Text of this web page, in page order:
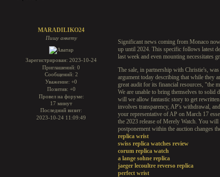
MARADILIKO24
Пишу анкету
Зарегистрирован: 2023-10-24
Приглашений: 0
Сообщений: 2
Уважение: +0
Позитив: +0
Провел на форуме:
17 минут
Последний визит:
2023-10-24 11:09:49
Significant news coming from Monaco
up until 2024. This specific follows latest
last week and even mounting necessitates
The sale, in partnership with Christie's,
argument today describing that while they
great audit for its financial resources, "the
We are unable to bring themselves to
will we allow fantastic story to get
involves transparency, AP's withdrawal,
your representative of AP on March 17
the 2023 release of Merely Watch. You
postponement within the auction changes
replica wrist
swiss replica watches review
corum replica watch
a lange sohne replica
jaeger lecoultre reverso replica
perfect wrist